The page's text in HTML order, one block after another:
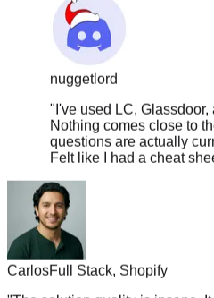
nuggetlord
"I've used LC, Glassdoor,
questions are actually
Felt like I had a cheat
CarlosFull Stack, Shopify
"The solution quality is insane. It